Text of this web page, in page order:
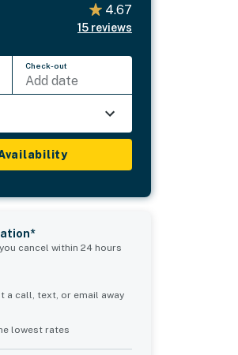
4.67
15 reviews
Check-out
Add date
cancel within 24 hours
a call, text, or email away
lowest rates